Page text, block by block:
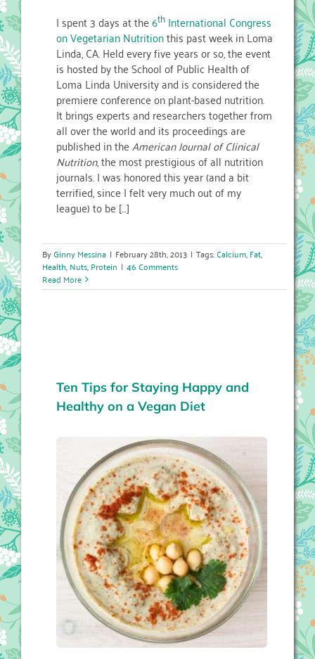
I spent 3 days at the6th International Congress
on Vegetarian Nutritionthis past week in Loma
Linda, CA. Held every five years or so, the event
is hosted by the School of Public Health of
Loma Linda University and is considered the
premiere conference on plant-based nutrition.
It brings experts and researchers together from
all over the world and its proceedings are
published in theAmerican Journal of Clinical
Nutrition, the most prestigious of all nutrition
journals. I was honored this year (and a bit
terrified, since I felt very much out of my
league) to be […]
ByGinny Messina | February 28th, 2013 | Tags:Calcium,Fat,
Health,Nuts,Protein | 46 Comments
Read More
Ten Tips for Staying Happy and
Healthy on a Vegan Diet